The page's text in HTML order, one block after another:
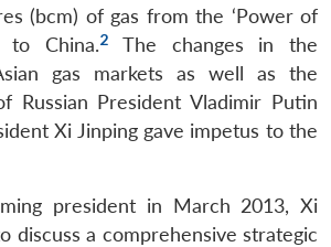
(bcm) of gas from the ‘Power of
to China.2
The changes in the
gas markets as well as the
Russian President Vladimir Putin
Xi Jinping gave impetus to the
president in March 2013, Xi
discuss a comprehensive strategic